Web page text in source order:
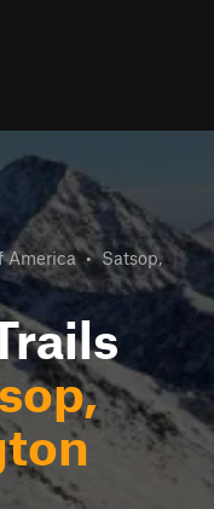
America • Satsop,